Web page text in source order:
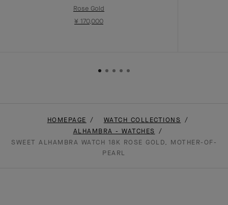
Rose Gold
¥ 170,000
HOMEPAGE
WATCH COLLECTIONS
ALHAMBRA - WATCHES
SWEET ALHAMBRA WATCH 18K ROSE GOLD, MOTHER-OF-
PEARL